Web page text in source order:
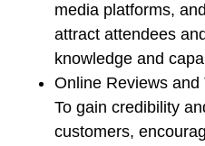
media platforms,
attract attendees
knowledge and
Online Reviews and
To gain credibility
customers,